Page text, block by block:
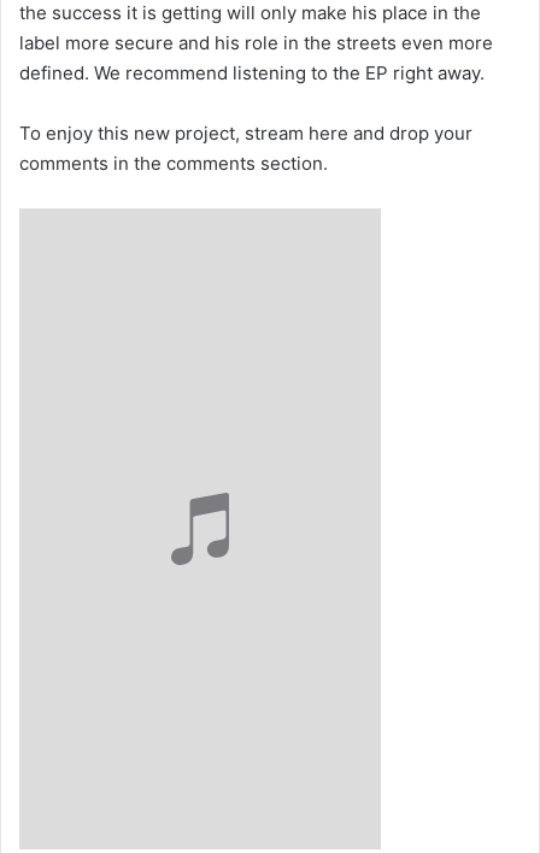
the success it is getting will only make his place in the
label more secure and his role in the streets even more
defined. We recommend listening to the EP right away.
To enjoy this new project, stream here and drop your
comments in the comments section.